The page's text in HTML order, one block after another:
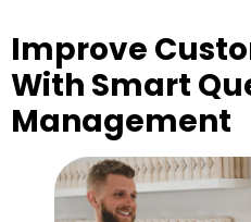
Improve
With Smart
Management